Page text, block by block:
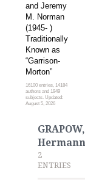
and Jeremy
M. Norman
(1945- )
Traditionally
Known as
“Garrison-
Morton”
16100 entries, 14184
authors and 1949
subjects. Updated:
August 5, 2026
GRAPOW,
Hermann
2
ENTRIES